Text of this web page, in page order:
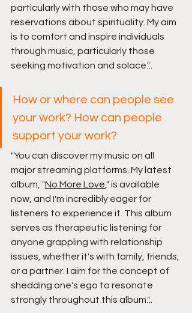
particularly with those who may have
reservations about spirituality. My aim
is to comfort and inspire individuals
through music, particularly those
seeking motivation and solace."..
How or where can people see
your work? How can people
support your work?
"You can discover my music on all
major streaming platforms. My latest
album, "No More Love," is available
now, and I'm incredibly eager for
listeners to experience it. This album
serves as therapeutic listening for
anyone grappling with relationship
issues, whether it's with family, friends,
or a partner. I aim for the concept of
shedding one's ego to resonate
strongly throughout this album."..